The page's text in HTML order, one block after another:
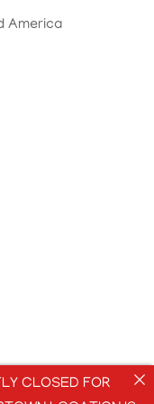
America
CLOSED FOR